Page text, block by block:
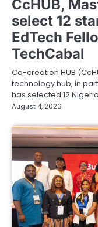
CcHUB,
select 12
EdTech
TechCabal
Co-creation HUB
technology hub, in
has selected 12
August 4, 2026